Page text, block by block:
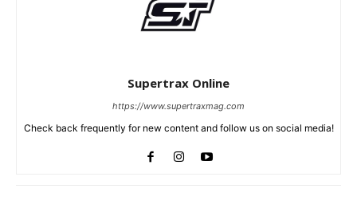
Supertrax Online
https://www.supertraxmag.com
Check back frequently for new content and follow us on social media!